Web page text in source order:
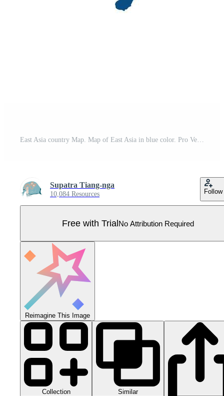
East Asia country Map. Map of East Asia in blue color. Pro Vector
Supatra Tiang-nga
10,084 Resources Follow
Free with TrialNo Attribution Required
Reimagine This Image
Collection Similar